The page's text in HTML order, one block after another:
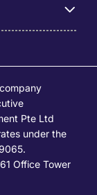
Pte Ltd
under the
Office Tower